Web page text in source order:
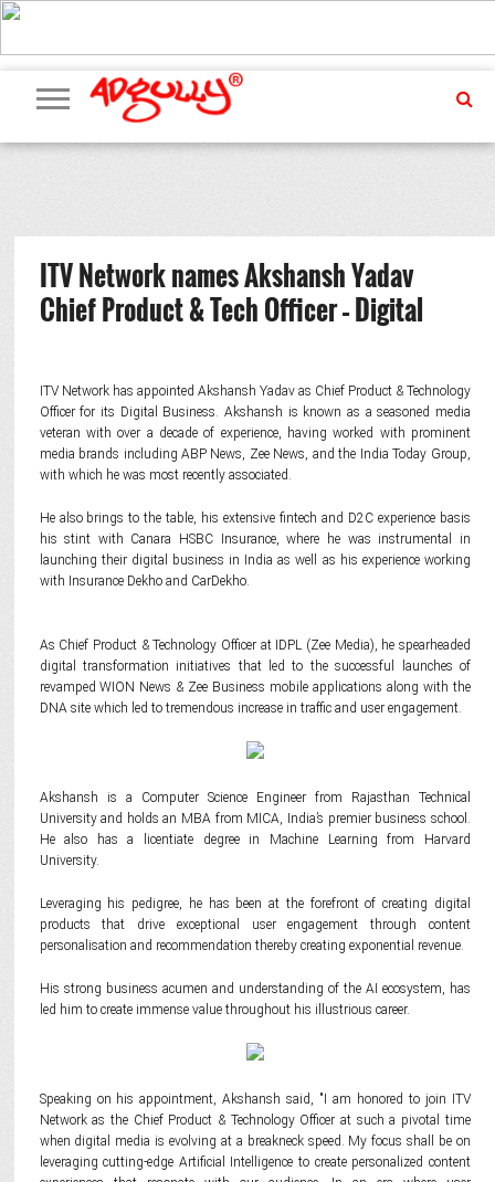
ADVERTISING
MARKETING
MEDIA
PR
EXCLUSIVES
EVENTS
UPCOMING
EVENTS
INTERNATIONAL
OUR
TEAM
ITV Network names Akshansh Yadav
Chief Product & Tech Officer – Digital
ITV Network has appointed Akshansh Yadav as Chief Product & Technology
Officer for its Digital Business. Akshansh is known as a seasoned media
veteran with over a decade of experience, having worked with prominent
media brands including ABP News, Zee News, and the India Today Group,
with which he was most recently associated.
He also brings to the table, his extensive fintech and D2C experience basis
his stint with Canara HSBC Insurance, where he was instrumental in
launching their digital business in India as well as his experience working
with Insurance Dekho and CarDekho.
As Chief Product & Technology Officer at IDPL (Zee Media), he spearheaded
digital transformation initiatives that led to the successful launches of
revamped WION News & Zee Business mobile applications along with the
DNA site which led to tremendous increase in traffic and user engagement.
Akshansh is a Computer Science Engineer from Rajasthan Technical
University and holds an MBA from MICA, India’s premier business school.
He also has a licentiate degree in Machine Learning from Harvard
University.
Leveraging his pedigree, he has been at the forefront of creating digital
products that drive exceptional user engagement through content
personalisation and recommendation thereby creating exponential revenue.
His strong business acumen and understanding of the AI ecosystem, has
led him to create immense value throughout his illustrious career.
Speaking on his appointment, Akshansh said, "I am honored to join ITV
Network as the Chief Product & Technology Officer at such a pivotal time
when digital media is evolving at a breakneck speed. My focus shall be on
leveraging cutting-edge Artificial Intelligence to create personalized content